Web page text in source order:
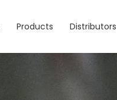
Products Distributors